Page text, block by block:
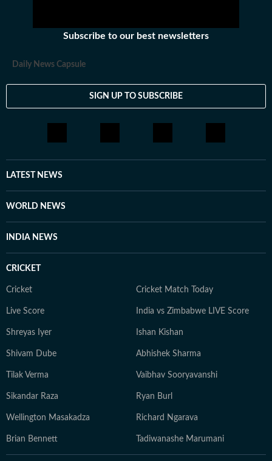
Subscribe to our best newsletters
Daily News Capsule
SIGN UP TO SUBSCRIBE
LATEST NEWS
WORLD NEWS
INDIA NEWS
CRICKET
Cricket Cricket Match Today
Live Score India vs Zimbabwe LIVE Score
Shreyas Iyer Ishan Kishan
Shivam Dube Abhishek Sharma
Tilak Verma Vaibhav Sooryavanshi
Sikandar Raza Ryan Burl
Wellington Masakadza Richard Ngarava
Brian Bennett Tadiwanashe Marumani